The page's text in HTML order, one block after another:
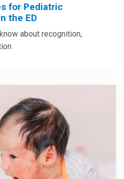
for Pediatric
the ED
about recognition,